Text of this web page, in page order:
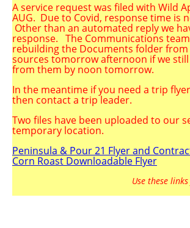
A service request was filed with Wild
AUG. Due to Covid, response time is
Other than an automated reply we
response. The Communications
rebuilding the Documents folder
sources tomorrow afternoon if we
from them by noon tomorrow.
In the meantime if you need a trip
then contact a trip leader.
Two files have been uploaded to our
temporary location.
Peninsula & Pour 21 Flyer and
Corn Roast Downloadable Flyer
Use these